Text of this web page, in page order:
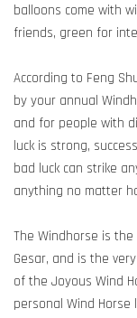
balloons come with
friends, green for
According to Feng
by your annual
and for people with
luck is strong,
bad luck can strike
anything no matter
The Windhorse is
Gesar, and is the
of the Joyous Wind
personal Wind